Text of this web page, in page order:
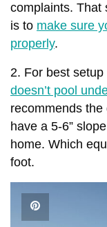
complaints. That
is to make sure
properly.
2. For best
doesn’t pool
recommends
have a 5-6”
home. Which
foot.